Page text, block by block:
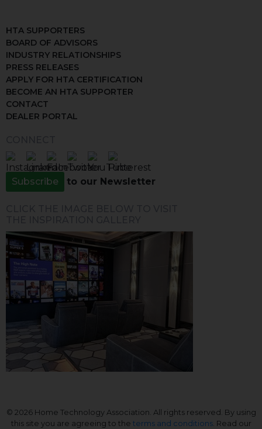
HTA SUPPORTERS
BOARD OF ADVISORS
INDUSTRY RELATIONSHIPS
PRESS RELEASES
APPLY FOR HTA CERTIFICATION
BECOME AN HTA SUPPORTER
CONTACT
DEALER PORTAL
Subscribe to our Newsletter
© 2026 Home Technology Association. All rights reserved. By using
this site you are agreeing to the terms and conditions. Read our